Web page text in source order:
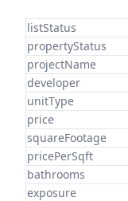
listStatus
propertyStatus
projectName
developer
unitType
price
squareFootage
pricePerSqft
bathrooms
exposure